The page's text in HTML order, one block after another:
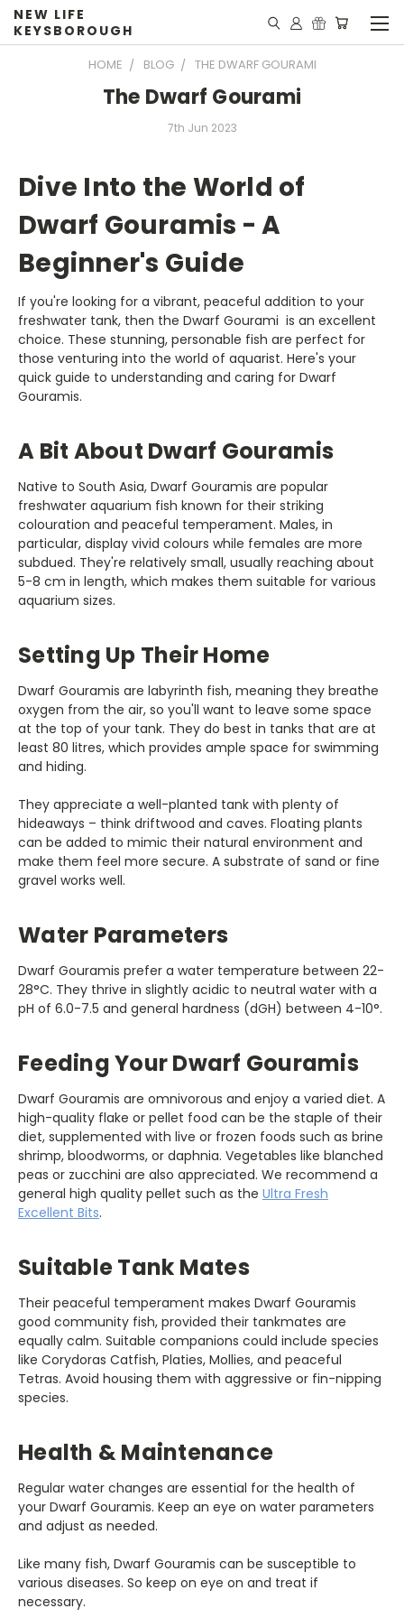
NEW LIFE
KEYSBOROUGH
HOME BLOG THE DWARF GOURAMI
The Dwarf Gourami
7th Jun 2023
Dive Into the World of
Dwarf Gouramis - A
Beginner's Guide
If you're looking for a vibrant, peaceful addition to your
freshwater tank, then the Dwarf Gourami is an excellent
choice. These stunning, personable fish are perfect for
those venturing into the world of aquarist. Here's your
quick guide to understanding and caring for Dwarf
Gouramis.
A Bit About Dwarf Gouramis
Native to South Asia, Dwarf Gouramis are popular
freshwater aquarium fish known for their striking
colouration and peaceful temperament. Males, in
particular, display vivid colours while females are more
subdued. They're relatively small, usually reaching about
5-8 cm in length, which makes them suitable for various
aquarium sizes.
Setting Up Their Home
Dwarf Gouramis are labyrinth fish, meaning they breathe
oxygen from the air, so you'll want to leave some space
at the top of your tank. They do best in tanks that are at
least 80 litres, which provides ample space for swimming
and hiding.
They appreciate a well-planted tank with plenty of
hideaways – think driftwood and caves. Floating plants
can be added to mimic their natural environment and
make them feel more secure. A substrate of sand or fine
gravel works well.
Water Parameters
Dwarf Gouramis prefer a water temperature between 22-
28°C. They thrive in slightly acidic to neutral water with a
pH of 6.0-7.5 and general hardness (dGH) between 4-10°.
Feeding Your Dwarf Gouramis
Dwarf Gouramis are omnivorous and enjoy a varied diet. A
high-quality flake or pellet food can be the staple of their
diet, supplemented with live or frozen foods such as brine
shrimp, bloodworms, or daphnia. Vegetables like blanched
peas or zucchini are also appreciated. We recommend a
general high quality pellet such as the Ultra Fresh
Excellent Bits.
Suitable Tank Mates
Their peaceful temperament makes Dwarf Gouramis
good community fish, provided their tankmates are
equally calm. Suitable companions could include species
like Corydoras Catfish, Platies, Mollies, and peaceful
Tetras. Avoid housing them with aggressive or fin-nipping
species.
Health & Maintenance
Regular water changes are essential for the health of
your Dwarf Gouramis. Keep an eye on water parameters
and adjust as needed.
Like many fish, Dwarf Gouramis can be susceptible to
various diseases. So keep on eye on and treat if
necessary.